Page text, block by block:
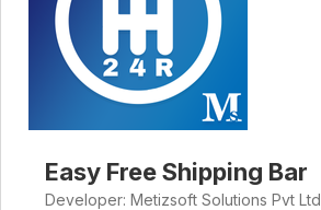
Easy Free Shipping Bar
Developer: Metizsoft Solutions Pvt Ltd